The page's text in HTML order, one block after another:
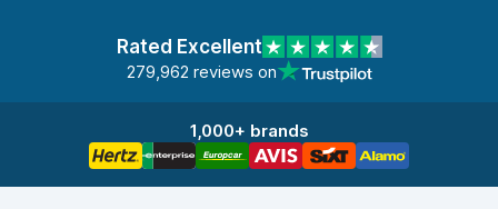
Rated Excellent
279,962 reviews on
1,000+ brands